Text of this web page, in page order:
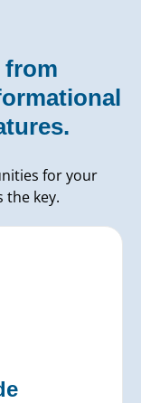
from
for your
the key.